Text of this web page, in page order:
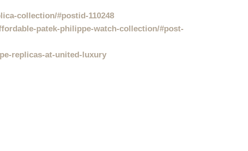
collection/#postid-110248
patek-philippe-watch-collection/#post-
replicas-at-united-luxury